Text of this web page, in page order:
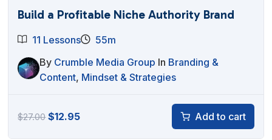
Build a Profitable Niche Authority Brand
11 Lessons
55m
By Crumble Media Group In Branding &
Content, Mindset & Strategies
$27.00Original
$12.95Current
Add to cart